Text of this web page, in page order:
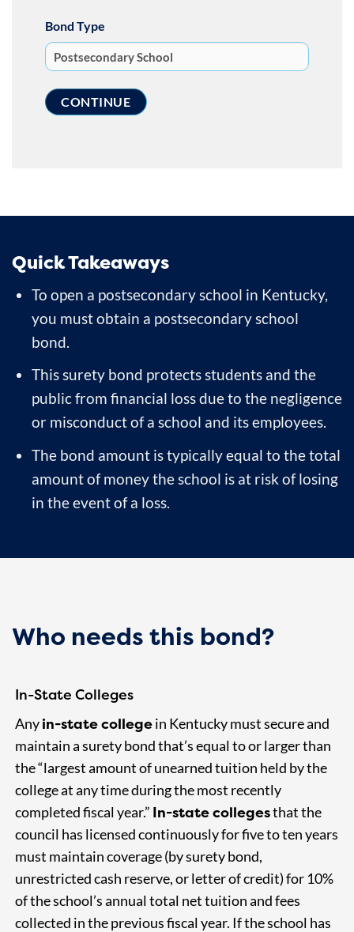
Bond Type
Quick Takeaways
To open a postsecondary school in Kentucky,
you must obtain a postsecondary school
bond.
This surety bond protects students and the
public from financial loss due to the negligence
or misconduct of a school and its employees.
The bond amount is typically equal to the total
amount of money the school is at risk of losing
in the event of a loss.
Who needs this bond?
In-State Colleges
Anyin-state collegein Kentucky must secure and
maintain a surety bond that’s equal to or larger than
the “largest amount of unearned tuition held by the
college at any time during the most recently
completed fiscal year.” In-state collegesthat the
council has licensed continuously for five to ten years
must maintain coverage (by surety bond,
unrestricted cash reserve, or letter of credit) for 10%
of the school’s annual total net tuition and fees
collected in the previous fiscal year. If the school has